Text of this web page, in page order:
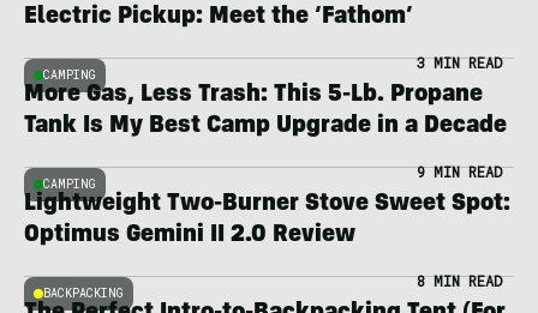
Electric Pickup: Meet the ‘Fathom’
CAMPING
3 MIN READ
More Gas, Less Trash: This 5-Lb. Propane
Tank Is My Best Camp Upgrade in a Decade
CAMPING
9 MIN READ
Lightweight Two-Burner Stove Sweet Spot:
Optimus Gemini II 2.0 Review
BACKPACKING
8 MIN READ